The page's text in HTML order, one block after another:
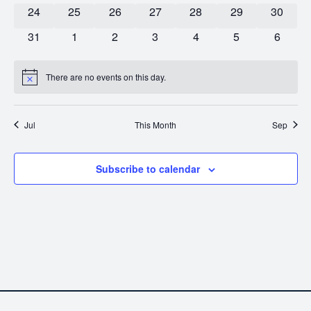
0 events
24 0 events
25 0 events
26 0 events
27 0 events
28 0 events
29 0
30
0 events
31 0 events
1 0 events
2 0 events
3 0 events
4 0 events
5 0
6
Notice There are no events on this day.
Jul This Month Sep
Subscribe to calendar